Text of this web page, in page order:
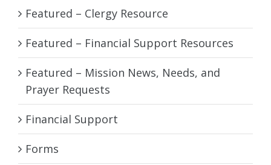
Featured – Clergy Resource
Featured – Financial Support Resources
Featured – Mission News, Needs, and
Prayer Requests
Financial Support
Forms